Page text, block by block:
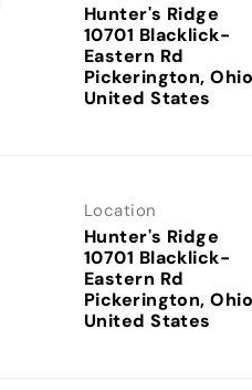
Hunter's Ridge
10701 Blacklick-
Eastern Rd
Pickerington, Ohio
Location
Hunter's Ridge
10701 Blacklick-
Eastern Rd
Pickerington, Ohio